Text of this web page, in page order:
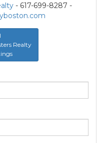
- 617-699-8287 -
Realty